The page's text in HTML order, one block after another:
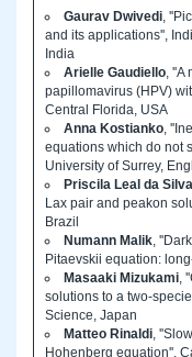
Gaurav Dwivedi,
and its applications'',
India
Arielle Gaudiello, ''A
papillomavirus (HPV)
Central Florida, USA
Anna Kostianko,
equations which do not
University of Surrey,
Priscila Leal da Silva
Lax pair and peakon
Brazil
Numann Malik,
Pitaevskii equation:
Masaaki Mizukami,
solutions to a two-
Science, Japan
Matteo Rinaldi,
Hohenberg equation'',